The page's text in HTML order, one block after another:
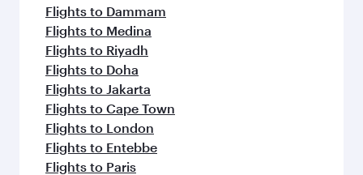
Flights to Dammam
Flights to Medina
Flights to Riyadh
Flights to Doha
Flights to Jakarta
Flights to Cape Town
Flights to London
Flights to Entebbe
Flights to Paris